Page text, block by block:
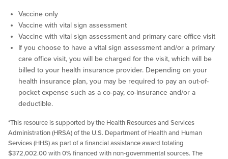
Vaccine only
Vaccine with vital sign assessment
Vaccine with vital sign assessment and primary care office visit
If you choose to have a vital sign assessment and/or a primary
care office visit, you will be charged for the visit, which will be
billed to your health insurance provider. Depending on your
health insurance plan, you may be required to pay an out-of-
pocket expense such as a co-pay, co-insurance and/or a
deductible.
*This resource is supported by the Health Resources and Services
Administration (HRSA) of the U.S. Department of Health and Human
Services (HHS) as part of a financial assistance award totaling
$372,002.00 with 0% financed with non-governmental sources. The